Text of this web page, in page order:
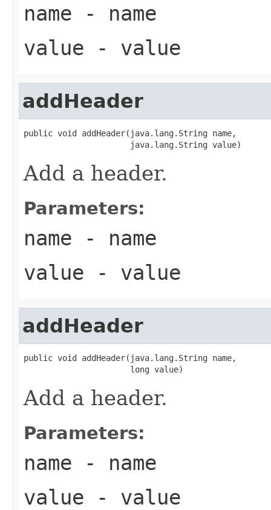
name - name
value - value
addHeader
public void addHeader(java.lang.String name,
                      java.lang.String value)
Add a header.
Parameters:
name - name
value - value
addHeader
public void addHeader(java.lang.String name,
                      long value)
Add a header.
Parameters:
name - name
value - value